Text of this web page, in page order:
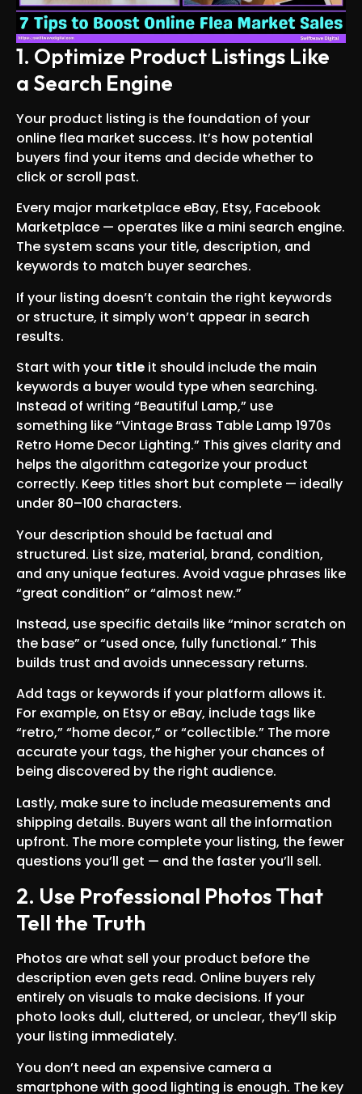
1. Optimize Product Listings Like
a Search Engine
Your product listing is the foundation of your
online flea market success. It’s how potential
buyers find your items and decide whether to
click or scroll past.
Every major marketplace eBay, Etsy, Facebook
Marketplace — operates like a mini search engine.
The system scans your title, description, and
keywords to match buyer searches.
If your listing doesn’t contain the right keywords
or structure, it simply won’t appear in search
results.
Start with your title it should include the main
keywords a buyer would type when searching.
Instead of writing “Beautiful Lamp,” use
something like “Vintage Brass Table Lamp 1970s
Retro Home Decor Lighting.” This gives clarity and
helps the algorithm categorize your product
correctly. Keep titles short but complete — ideally
under 80–100 characters.
Your description should be factual and
structured. List size, material, brand, condition,
and any unique features. Avoid vague phrases like
“great condition” or “almost new.”
Instead, use specific details like “minor scratch on
the base” or “used once, fully functional.” This
builds trust and avoids unnecessary returns.
Add tags or keywords if your platform allows it.
For example, on Etsy or eBay, include tags like
“retro,” “home decor,” or “collectible.” The more
accurate your tags, the higher your chances of
being discovered by the right audience.
Lastly, make sure to include measurements and
shipping details. Buyers want all the information
upfront. The more complete your listing, the fewer
questions you’ll get — and the faster you’ll sell.
2. Use Professional Photos That
Tell the Truth
Photos are what sell your product before the
description even gets read. Online buyers rely
entirely on visuals to make decisions. If your
photo looks dull, cluttered, or unclear, they’ll skip
your listing immediately.
You don’t need an expensive camera a
smartphone with good lighting is enough. The key